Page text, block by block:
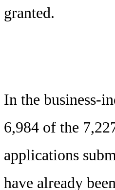
granted.
In the business-
6,984 of the
applications
have already